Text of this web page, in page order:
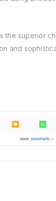
the superior
and